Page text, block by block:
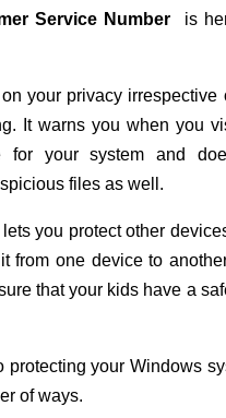
Service Number is
your privacy irrespective
It warns you when you
your system and
files as well.
you protect other
from one device to
that your kids have a
protecting your Windows
of ways.